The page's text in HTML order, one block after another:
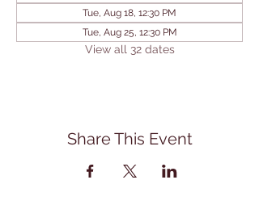
Tue, Aug 18, 12:30 PM
Tue, Aug 25, 12:30 PM
View all 32 dates
Share This Event